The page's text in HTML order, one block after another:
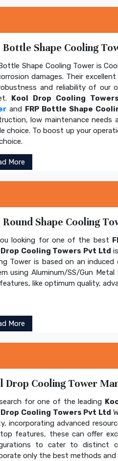
Bottle Shape Cooling
Shape Cooling Tower is
damages. Their
and reliability of our
Kool Drop Cooling
and FRP Bottle Shape
low maintenance needs
choice. To boost up your
More
Round Shape Cooling
looking for one of the best
Drop Cooling Towers Pvt Ltd
Tower is based on an
using Aluminum/SS/Gun Metal
like optimum quality,
More
Drop Cooling Tower
for one of the leading
Drop Cooling Towers Pvt Ltd
incorporating advanced
features, these can offer
to cater to distinct
only the best methods